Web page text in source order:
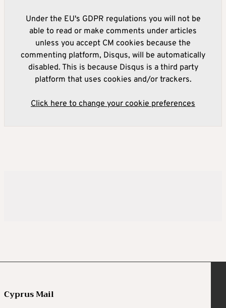
Under the EU's GDPR regulations you will not be
able to read or make comments under articles
unless you accept CM cookies because the
commenting platform, Disqus, will be automatically
disabled. This is because Disqus is a third party
platform that uses cookies and/or trackers.
Click here to change your cookie preferences
Cyprus Mail